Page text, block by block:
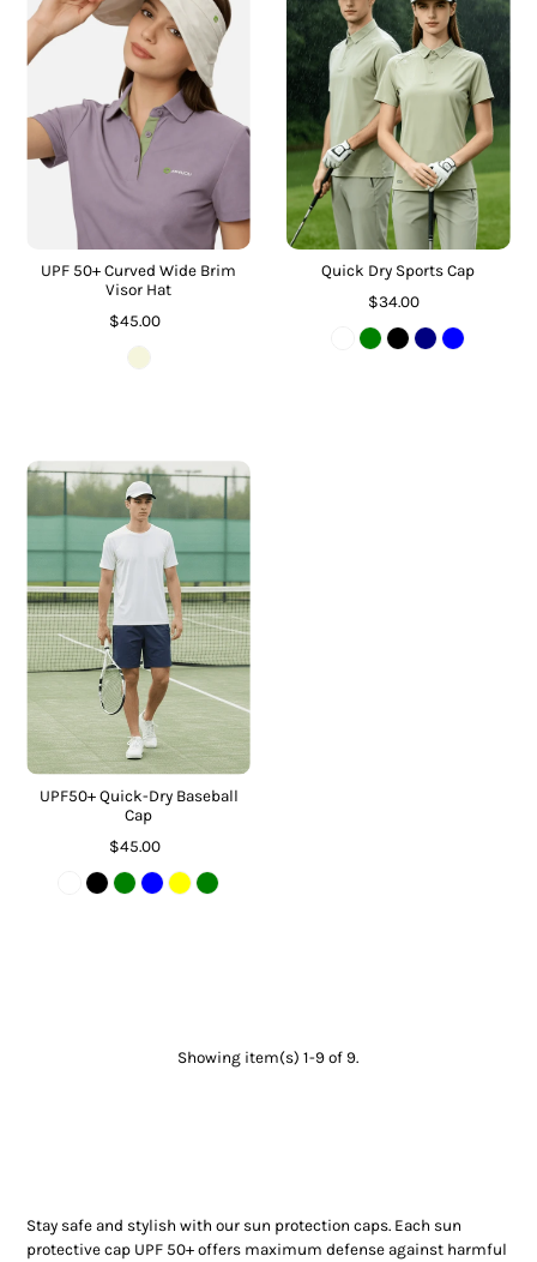
UPF 50+ Curved Wide Brim
Visor Hat
$45.00
Quick Dry Sports Cap
$34.00
UPF50+ Quick-Dry Baseball
Cap
$45.00
Showing item(s) 1-9 of 9.
Stay safe and stylish with our sun protection caps. Each sun
protective cap UPF 50+ offers maximum defense against harmful